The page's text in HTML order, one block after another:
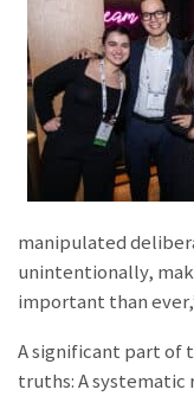
manipulated
unintentionally,
important than
A significant part of
truths: A